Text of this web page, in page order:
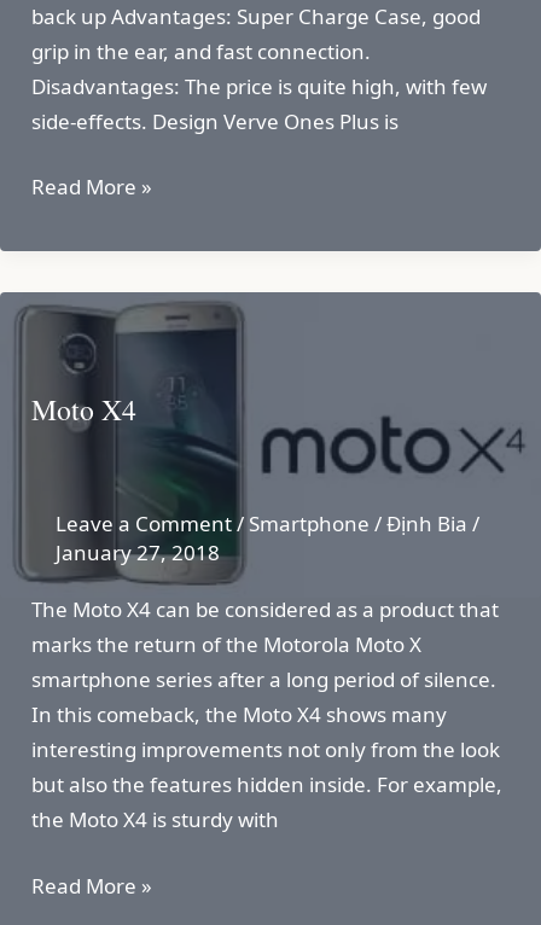
back up Advantages: Super Charge Case, good
grip in the ear, and fast connection.
Disadvantages: The price is quite high, with few
side-effects. Design Verve Ones Plus is
Motorola
Ones
Plus
Read More »
Moto X4
Leave a Comment/ Smartphone /Định Bia /
January 27, 2018
The Moto X4 can be considered as a product that
marks the return of the Motorola Moto X
smartphone series after a long period of silence.
In this comeback, the Moto X4 shows many
interesting improvements not only from the look
but also the features hidden inside. For example,
the Moto X4 is sturdy with
Moto
Read More »